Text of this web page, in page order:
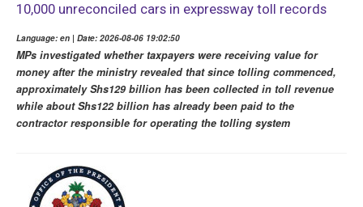
10,000 unreconciled cars in expressway toll records
Language: en | Date: 2026-08-06 19:02:50
MPs investigated whether taxpayers were receiving value for
money after the ministry revealed that since tolling commenced,
approximately Shs129 billion has been collected in toll revenue
while about Shs122 billion has already been paid to the
contractor responsible for operating the tolling system